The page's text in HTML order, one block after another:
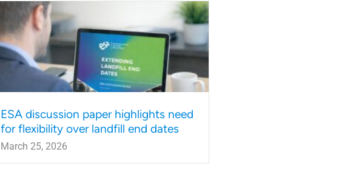
ESA discussion paper highlights need
for flexibility over landfill end dates
March 25, 2026